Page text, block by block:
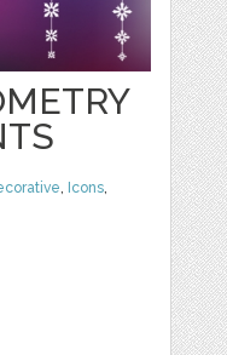
, Icons,